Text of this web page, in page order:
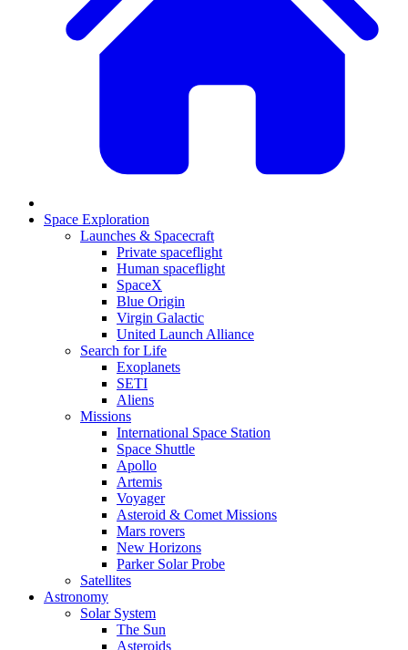
Space Exploration
Launches & Spacecraft
Private spaceflight
Human spaceflight
SpaceX
Blue Origin
Virgin Galactic
United Launch Alliance
Search for Life
Exoplanets
SETI
Aliens
Missions
International Space Station
Space Shuttle
Apollo
Artemis
Voyager
Asteroid & Comet Missions
Mars rovers
New Horizons
Parker Solar Probe
Satellites
Astronomy
Solar System
The Sun
Asteroids